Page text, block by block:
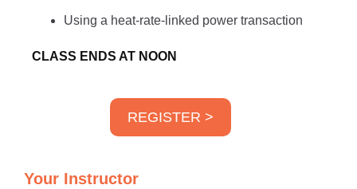
Using a heat-rate-linked power transaction
CLASS ENDS AT NOON
REGISTER >
Your Instructor